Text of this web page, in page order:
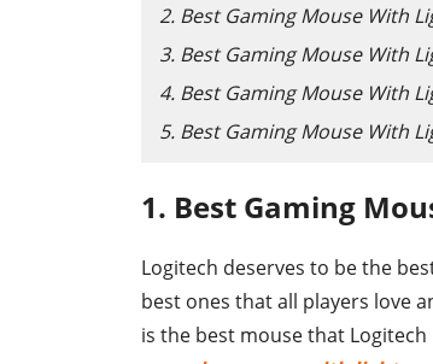
2. Best Gaming Mouse With
3. Best Gaming Mouse With
4. Best Gaming Mouse With
5. Best Gaming Mouse With
1. Best Gaming
Logitech deserves to be the
best ones that all players love
is the best mouse that